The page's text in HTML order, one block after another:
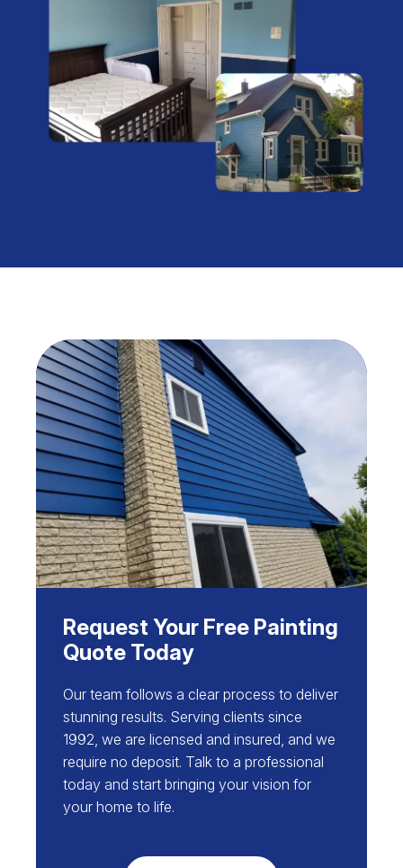
Request Your Free Painting
Quote Today
Our team follows a clear process to deliver
stunning results. Serving clients since
1992, we are licensed and insured, and we
require no deposit. Talk to a professional
today and start bringing your vision for
your home to life.